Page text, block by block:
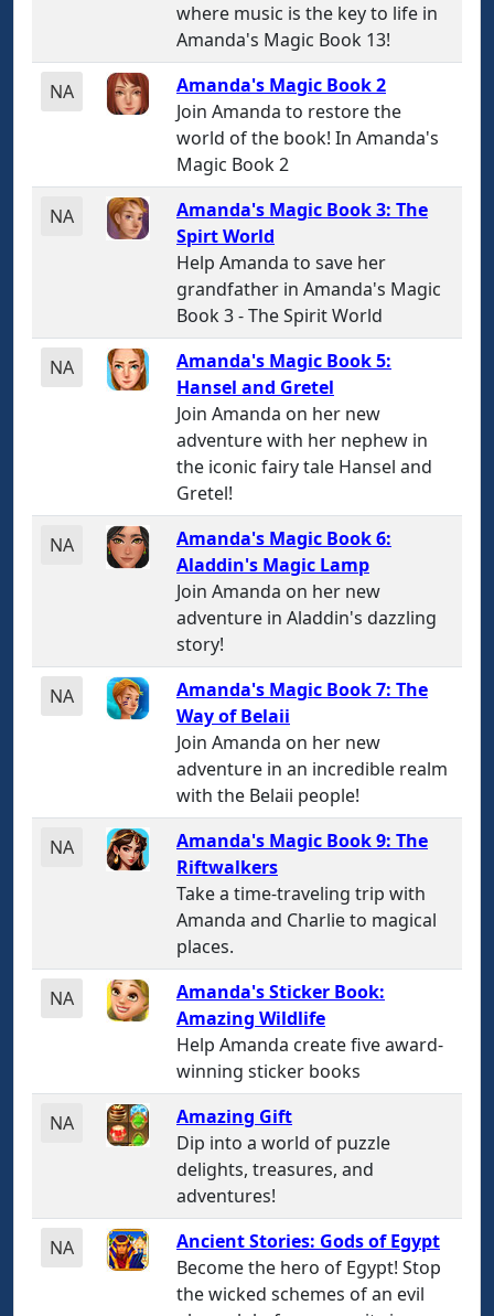
where music is the key to life in
Amanda's Magic Book 13!
NA
Amanda's Magic Book 2
Join Amanda to restore the
world of the book! In Amanda's
Magic Book 2
NA
Amanda's Magic Book 3: The
Spirt World
Help Amanda to save her
grandfather in Amanda's Magic
Book 3 - The Spirit World
NA
Amanda's Magic Book 5:
Hansel and Gretel
Join Amanda on her new
adventure with her nephew in
the iconic fairy tale Hansel and
Gretel!
NA
Amanda's Magic Book 6:
Aladdin's Magic Lamp
Join Amanda on her new
adventure in Aladdin's dazzling
story!
NA
Amanda's Magic Book 7: The
Way of Belaii
Join Amanda on her new
adventure in an incredible realm
with the Belaii people!
NA
Amanda's Magic Book 9: The
Riftwalkers
Take a time-traveling trip with
Amanda and Charlie to magical
places.
NA
Amanda's Sticker Book:
Amazing Wildlife
Help Amanda create five award-
winning sticker books
NA
Amazing Gift
Dip into a world of puzzle
delights, treasures, and
adventures!
NA
Ancient Stories: Gods of Egypt
Become the hero of Egypt! Stop
the wicked schemes of an evil